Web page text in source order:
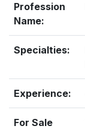
Profession
Name:
Specialties:
Experience:
For Sale